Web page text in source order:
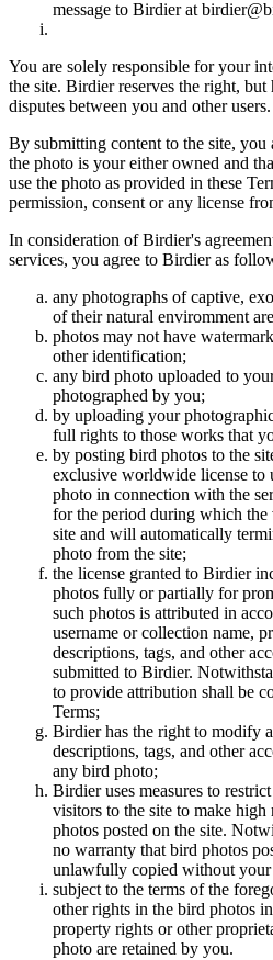
message to Birdier at
You are solely responsible for your
the site. Birdier reserves the right,
disputes between you and other users.
By submitting content to the site,
the photo is your either owned and
use the photo as provided in these
permission, consent or any license
In consideration of Birdier's
services, you agree to Birdier as
any photographs of captive,
of their natural enviromment
photos may not have
other identification;
any bird photo uploaded to
photographed by you;
by uploading your
full rights to those works that
by posting bird photos to the
exclusive worldwide license to
photo in connection with the
for the period during which the
site and will automatically
photo from the site;
the license granted to Birdier
photos fully or partially for
such photos is attributed in
username or collection name,
descriptions, tags, and other
submitted to Birdier.
to provide attribution shall be
Terms;
Birdier has the right to modify
descriptions, tags, and other
any bird photo;
Birdier uses measures to
visitors to the site to make
photos posted on the site.
no warranty that bird photos
unlawfully copied without your
subject to the terms of the
other rights in the bird photos
property rights or other
photo are retained by you.